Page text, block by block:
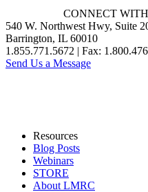
CONNECT
540 W. Northwest Hwy, Suite
Barrington, IL 60010
1.855.771.5672 | Fax:
Send Us a Message
Resources
Blog Posts
Webinars
STORE
About LMRC